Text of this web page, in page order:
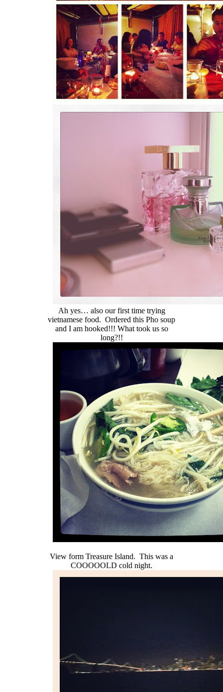
Ah yes… also our first time trying
vietnamese food. Ordered this Pho soup
and I am hooked!!! What took us so
long?!!
View form Treasure Island. This was a
COOOOOLD cold night.